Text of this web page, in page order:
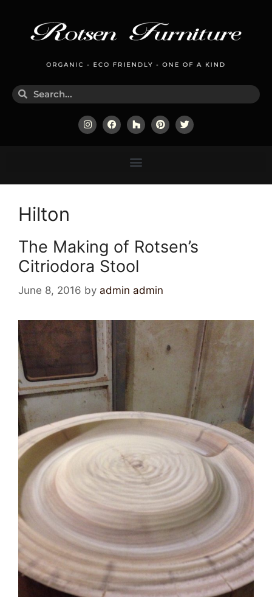
Hilton
The Making of Rotsen’s
Citriodora Stool
June 8, 2016 by admin admin